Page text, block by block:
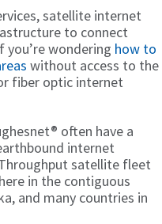
satellite internet
to connect
you’re wondering how to
without access to the
fiber optic internet
often have a
internet
satellite fleet
in the contiguous
and many countries in